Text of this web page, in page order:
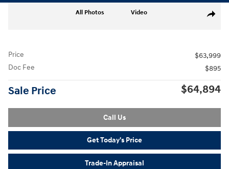
Share
Used 2026 Genesis G80 2.5T Advanced Sedan Photo 1 of 30
All Photos Video
Price
$63,999
Doc Fee
$895
Sale Price $64,894
Call Us
Get Today's Price
Trade-In Appraisal